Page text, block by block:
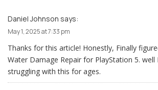
Daniel Johnson says:
May 1, 2025 at 7:33 pm
Thanks for this article! Honestly, Finally
Water Damage Repair for PlayStation 5. well
struggling with this for ages.